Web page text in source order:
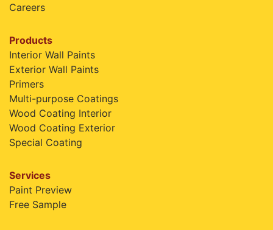
Careers
Products
Interior Wall Paints
Exterior Wall Paints
Primers
Multi-purpose Coatings
Wood Coating Interior
Wood Coating Exterior
Special Coating
Services
Paint Preview
Free Sample